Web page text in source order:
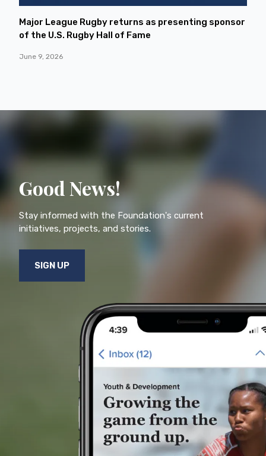
Major League Rugby returns as presenting sponsor
of the U.S. Rugby Hall of Fame
June 9, 2026
Good News!
Stay informed with the Foundation's current
initiatives, projects, and stories.
SIGN UP